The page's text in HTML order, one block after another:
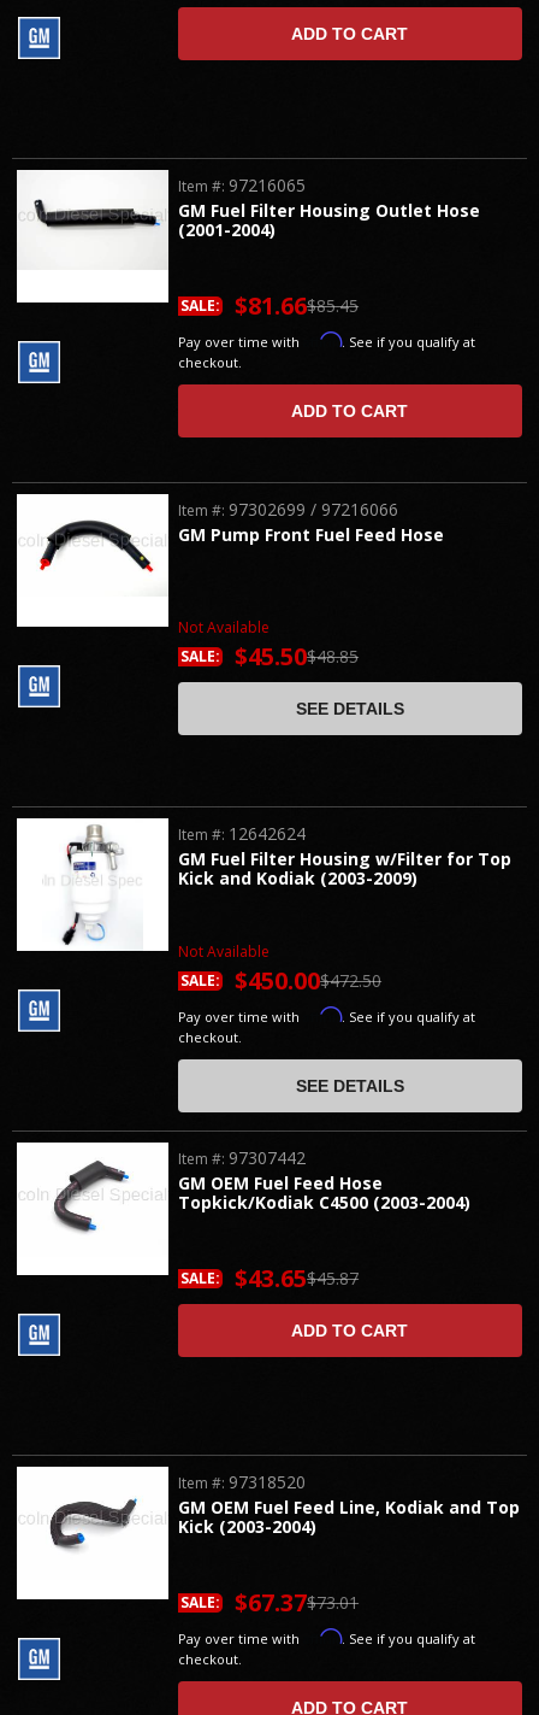
ADD TO CART
GM Fuel Filter Housing Outlet Hose
(2001-2004)
Item #: 97216065
$85.45
SALE: $81.66
Pay over time with Affirm. See if you qualify at
checkout.
ADD TO CART
GM Pump Front Fuel Feed Hose
Item #: 97302699 / 97216066
Not Available
$48.85
SALE: $45.50
SEE DETAILS
GM Fuel Filter Housing w/Filter for Top
Kick and Kodiak (2003-2009)
Item #: 12642624
Not Available
$472.50
SALE: $450.00
Pay over time with Affirm. See if you qualify at
checkout.
SEE DETAILS
GM OEM Fuel Feed Hose
Topkick/Kodiak C4500 (2003-2004)
Item #: 97307442
$45.87
SALE: $43.65
ADD TO CART
GM OEM Fuel Feed Line, Kodiak and Top
Kick (2003-2004)
Item #: 97318520
$73.01
SALE: $67.37
Pay over time with Affirm. See if you qualify at
checkout.
ADD TO CART